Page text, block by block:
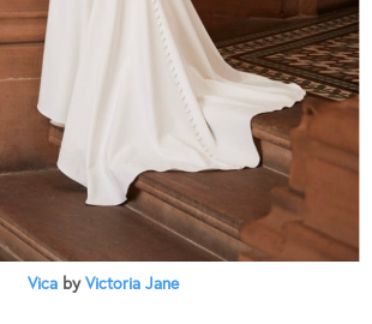
Vica byVictoria Jane